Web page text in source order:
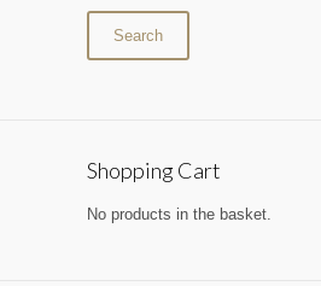
Search
Shopping Cart
No products in the basket.